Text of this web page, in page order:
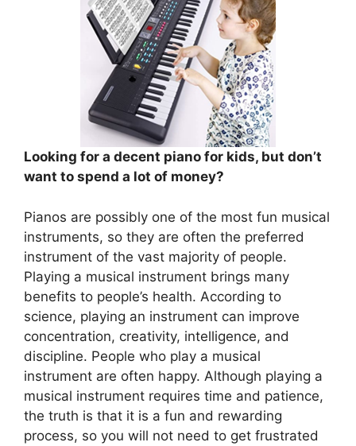
Looking for a decent piano for kids, but don’t
want to spend a lot of money?
Pianos are possibly one of the most fun musical
instruments, so they are often the preferred
instrument of the vast majority of people.
Playing a musical instrument brings many
benefits to people’s health. According to
science, playing an instrument can improve
concentration, creativity, intelligence, and
discipline. People who play a musical
instrument are often happy. Although playing a
musical instrument requires time and patience,
the truth is that it is a fun and rewarding
process, so you will not need to get frustrated